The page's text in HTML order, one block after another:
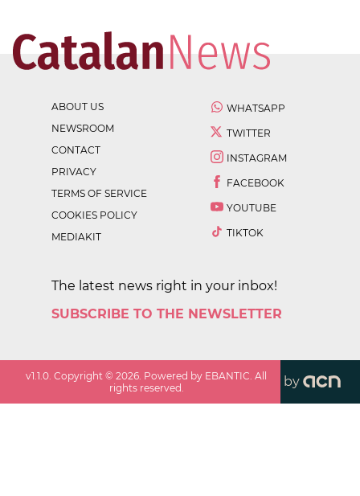
ABOUT US
NEWSROOM
CONTACT
PRIVACY
TERMS OF SERVICE
COOKIES POLICY
MEDIAKIT
WHATSAPP
TWITTER
INSTAGRAM
FACEBOOK
YOUTUBE
TIKTOK
The latest news right in your inbox!
SUBSCRIBE TO THE NEWSLETTER
v1.1.0 . Copyright ©2026 . Powered by EBANTIC. All
rights reserved.
by